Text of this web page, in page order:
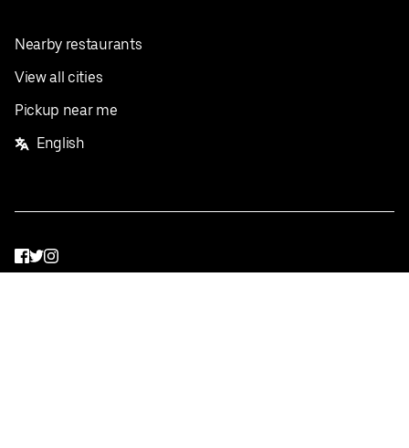
Nearby restaurants
View all cities
Pickup near me
English
Facebook
Twitter
Instagram